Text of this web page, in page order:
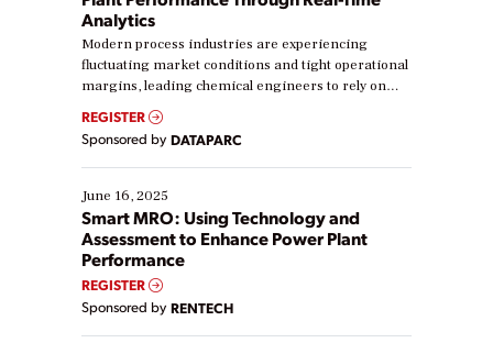
Analytics
Modern process industries are experiencing
fluctuating market conditions and tight operational
margins, leading chemical engineers to rely on
real-time data to boost efficiency and reduce costs.
Yet, many organizations are at different stages in
their digital transformation journey. Some are just
starting, while others are looking to optimize
existing solutions. This webinar explores practical
ways […]
REGISTER
Sponsored by DATAPARC
June 16, 2025
Smart MRO: Using Technology and
Assessment to Enhance Power Plant
Performance
REGISTER
Sponsored by RENTECH